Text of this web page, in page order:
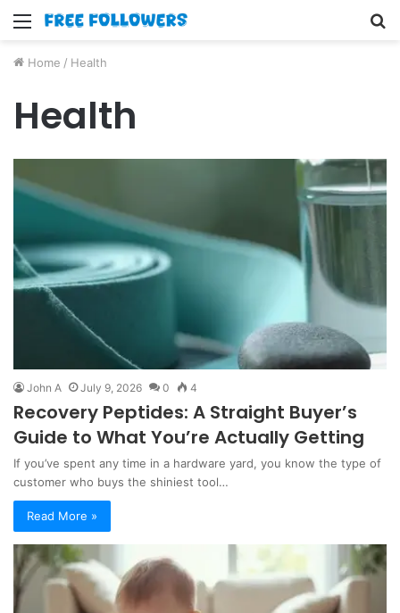
Menu
Home / Health
Health
John A July 9, 2026 0 4
Recovery Peptides: A Straight Buyer’s
Guide to What You’re Actually Getting
If you’ve spent any time in a hardware yard, you know the type of
customer who buys the shiniest tool…
Read More »